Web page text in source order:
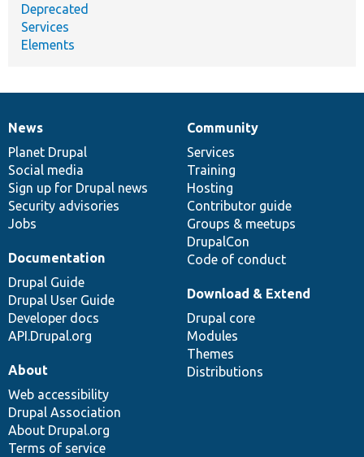
Deprecated
Services
Elements
News
items
News
Planet Drupal
Social media
Sign up for Drupal news
Security advisories
Jobs
Our
community
Community
Services
Training
Hosting
Contributor guide
Groups & meetups
DrupalCon
Code of conduct
Documentation
Documentation
Drupal Guide
Drupal User Guide
Developer docs
API.Drupal.org
Drupal
code
base
Download & Extend
Drupal core
Modules
Themes
Distributions
Governance
of
community
About
Web accessibility
Drupal Association
About Drupal.org
Terms of service